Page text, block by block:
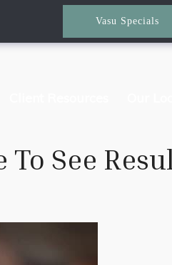
See
Vasu Specials